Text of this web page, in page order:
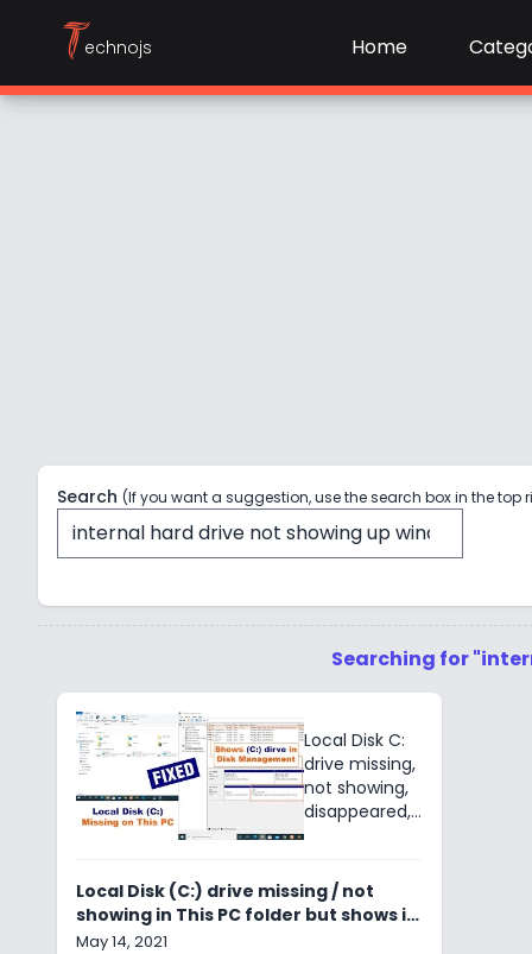
Technojs Home
Search (If you want a suggestion, use the search box in the top
Searching for
Local Disk C:
drive missing,
not showing,
disappeared,
initialized.
Diskpart, HDD,
Local Disk (C:) drive missing / not
showing in This PC folder but shows in
Disk Management
May 14, 2021